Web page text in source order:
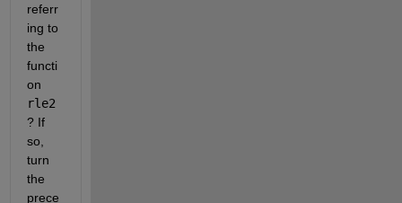
referr
ing to
the
functi
on
rle2
? If
so,
turn
the
prece